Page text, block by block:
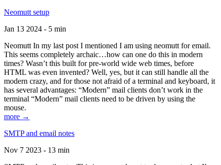
Neomutt setup
Jan 13 2024 - 5 min
Neomutt In my last post I mentioned I am using neomutt for email.
This seems completely archaic…how can one do this in modern
times? Wasn’t this built for pre-world wide web times, before
HTML was even invented? Well, yes, but it can still handle all the
modern crazy, and for those not afraid of a terminal and keyboard, it
has several advantages: “Modern” mail clients don’t work in the
terminal “Modern” mail clients need to be driven by using the
mouse.
more →
SMTP and email notes
Nov 7 2023 - 13 min